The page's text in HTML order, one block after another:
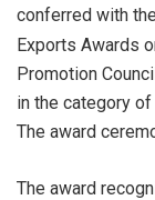
conferred with
Exports Awards
Promotion
in the category
The award
The award